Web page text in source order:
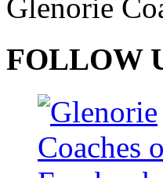
Glenorie
FOLLOW